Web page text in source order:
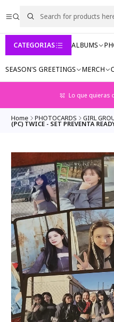
CATEGORIAS ALBUMS
SEASON'S GREETINGS MERCH
Lo que quieras
Home PHOTOCARDS GIRL
(PC) TWICE - SET PREVENTA